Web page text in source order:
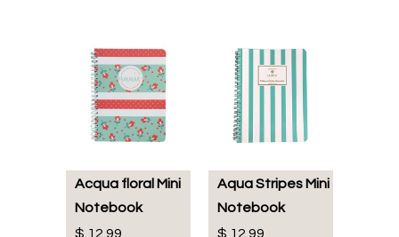
Acqua floral Mini
Notebook
$ 12.99
Aqua Stripes Mini
Notebook
$ 12.99